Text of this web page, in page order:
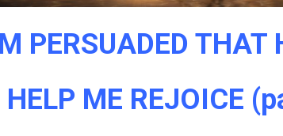
PERSUADED THAT
HELP ME REJOICE